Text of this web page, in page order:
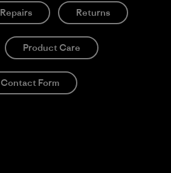
Repairs Returns
Product Care
Contact Form